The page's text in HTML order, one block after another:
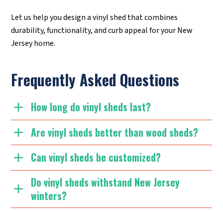
Let us help you design a vinyl shed that combines
durability, functionality, and curb appeal for your New
Jersey home.
Frequently Asked Questions
How long do vinyl sheds last?
Are vinyl sheds better than wood sheds?
Can vinyl sheds be customized?
Do vinyl sheds withstand New Jersey
winters?